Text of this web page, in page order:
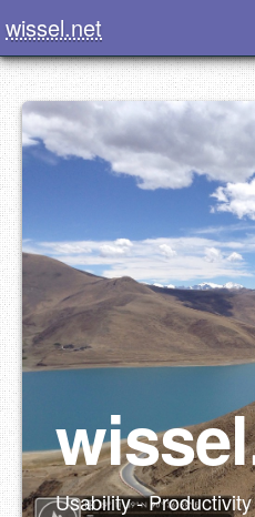
wissel.net
Home
Blog
Series
Presentations
About / Imprint
Food
Usability -